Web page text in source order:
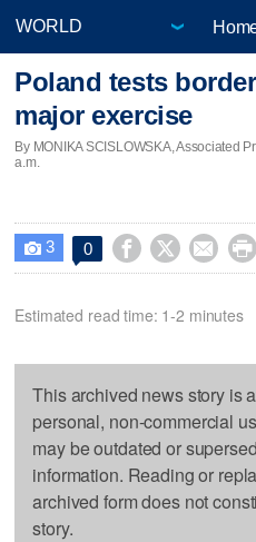
Poland tests
major exercise
By MONIKA SCISLOWSKA, Associated
a.m.
 3 0    
Estimated read time: 1-2 minutes
This archived news story is
personal, non-commercial
may be outdated or
information. Reading or
archived form does not
story.